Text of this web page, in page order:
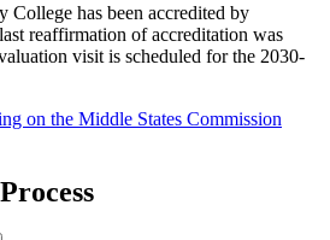
has been accredited by
reaffirmation of accreditation was
visit is scheduled for the 2030-
on the Middle States Commission